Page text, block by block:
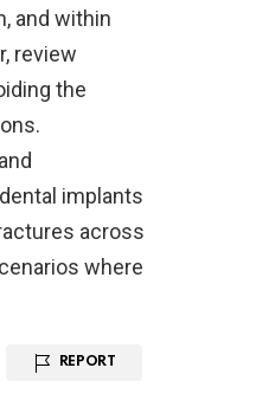
and within
review
the
implants
across
where
REPORT